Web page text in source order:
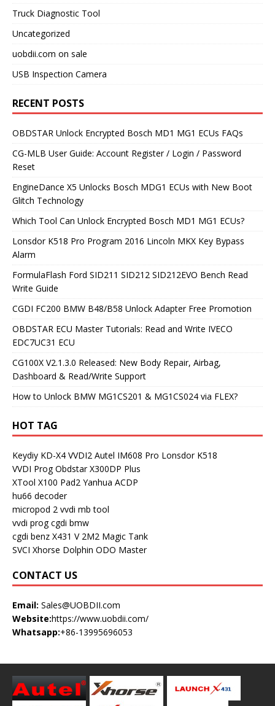
Truck Diagnostic Tool
Uncategorized
uobdii.com on sale
USB Inspection Camera
RECENT POSTS
OBDSTAR Unlock Encrypted Bosch MD1 MG1 ECUs FAQs
CG-MLB User Guide: Account Register / Login / Password
Reset
EngineDance X5 Unlocks Bosch MDG1 ECUs with New Boot
Glitch Technology
Which Tool Can Unlock Encrypted Bosch MD1 MG1 ECUs?
Lonsdor K518 Pro Program 2016 Lincoln MKX Key Bypass
Alarm
FormulaFlash Ford SID211 SID212 SID212EVO Bench Read
Write Guide
CGDI FC200 BMW B48/B58 Unlock Adapter Free Promotion
OBDSTAR ECU Master Tutorials: Read and Write IVECO
EDC7UC31 ECU
CG100X V2.1.3.0 Released: New Body Repair, Airbag,
Dashboard & Read/Write Support
How to Unlock BMW MG1CS201 & MG1CS024 via FLEX?
HOT TAG
Keydiy KD-X4 VVDI2 Autel IM608 Pro Lonsdor K518
VVDI Prog Obdstar X300DP Plus
XTool X100 Pad2 Yanhua ACDP
hu66 decoder
micropod 2 vvdi mb tool
vvdi prog cgdi bmw
cgdi benz X431 V 2M2 Magic Tank
SVCI Xhorse Dolphin ODO Master
CONTACT US
Email: Sales@UOBDII.com
Website:https://www.uobdii.com/
Whatsapp:+86-13995696053